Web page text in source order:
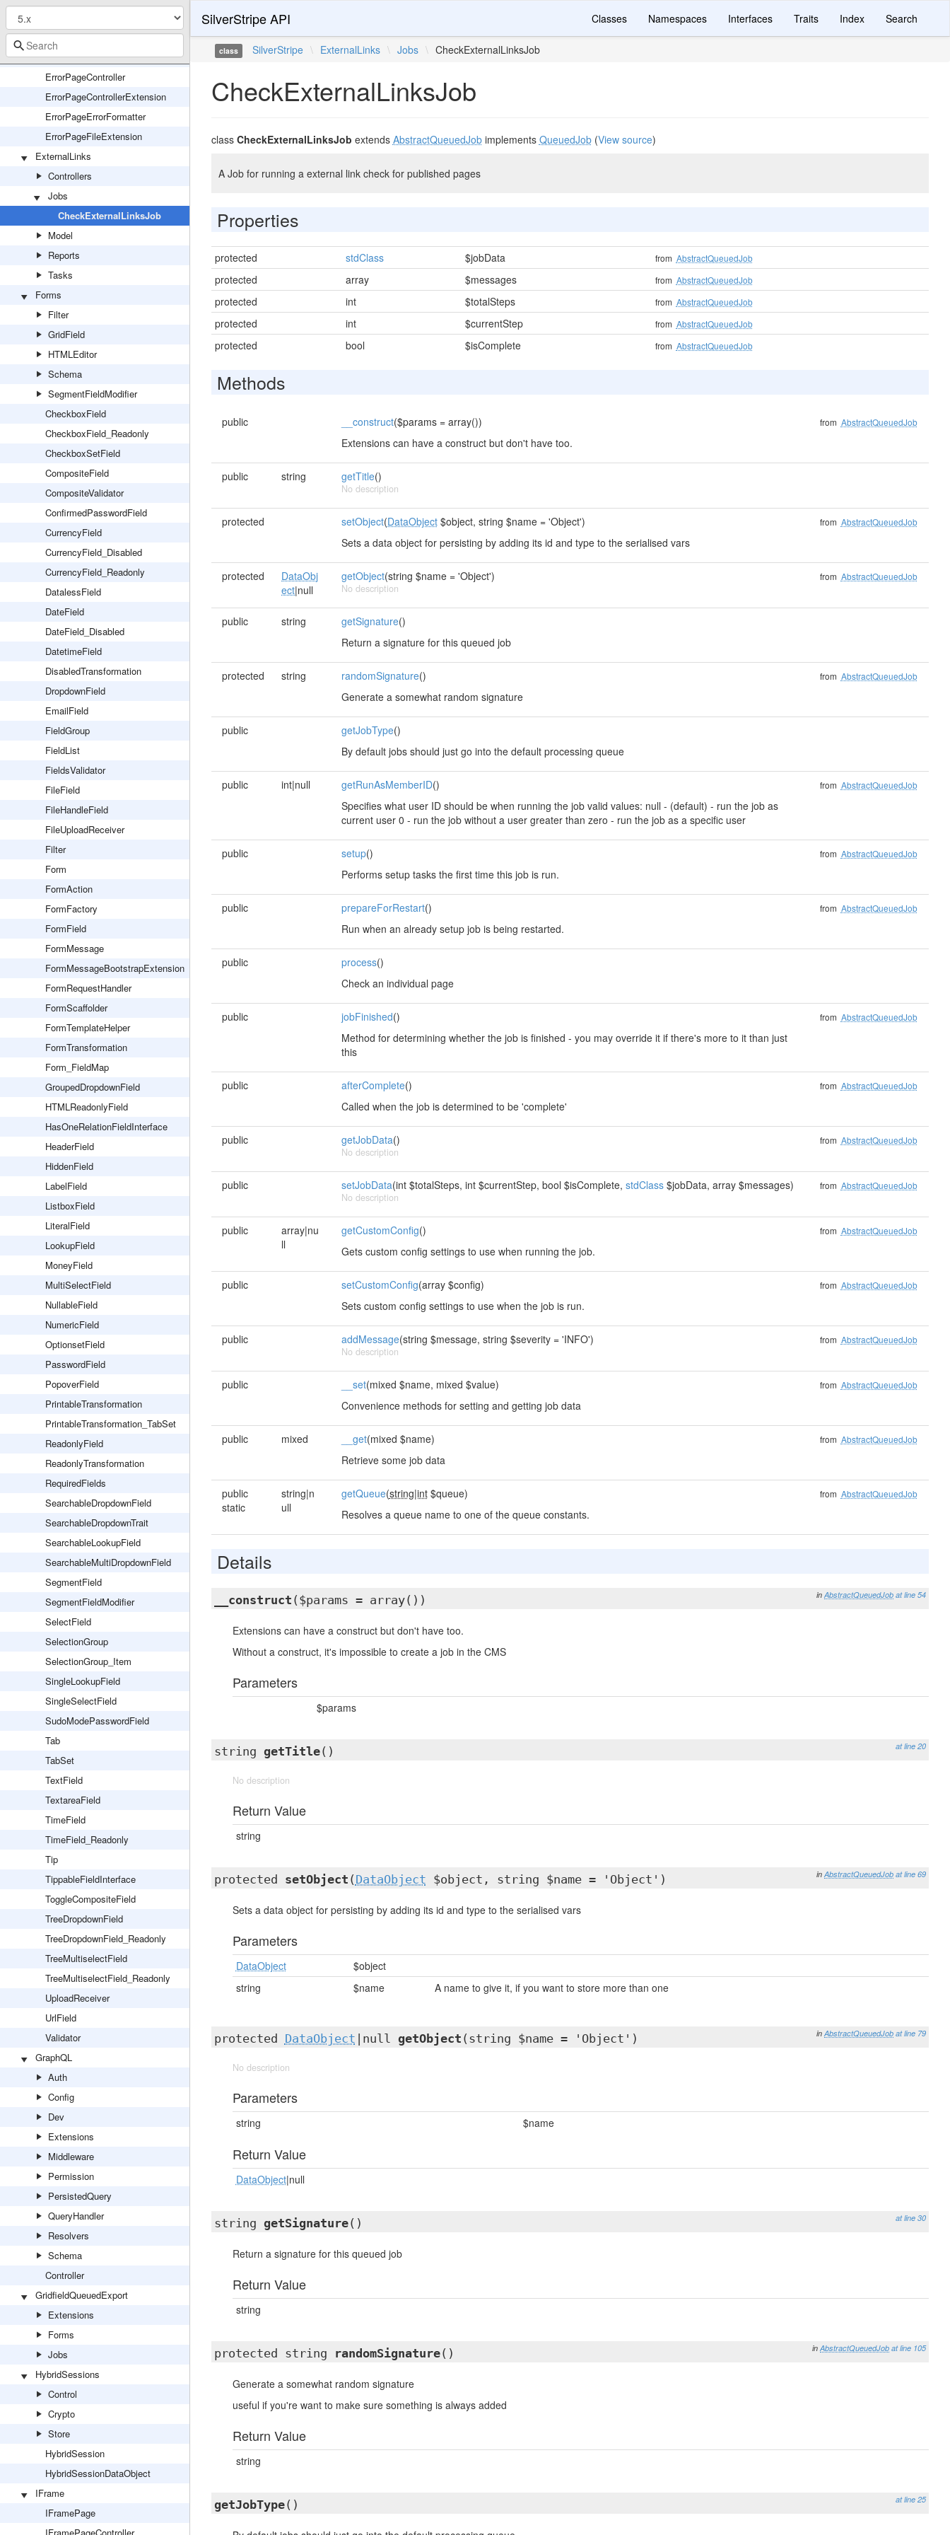
ErrorPage
ErrorPage
ErrorPageController
ErrorPageControllerExtension
ErrorPageErrorFormatter
ErrorPageFileExtension
ExternalLinks
Controllers
Jobs
CheckExternalLinksJob
Model
Reports
Tasks
Forms
Filter
GridField
HTMLEditor
Schema
SegmentFieldModifier
CheckboxField
CheckboxField_Readonly
CheckboxSetField
CompositeField
CompositeValidator
ConfirmedPasswordField
CurrencyField
CurrencyField_Disabled
CurrencyField_Readonly
DatalessField
DateField
DateField_Disabled
DatetimeField
DisabledTransformation
DropdownField
EmailField
FieldGroup
FieldList
FieldsValidator
FileField
FileHandleField
FileUploadReceiver
Filter
Form
FormAction
FormFactory
FormField
FormMessage
FormMessageBootstrapExtension
FormRequestHandler
FormScaffolder
FormTemplateHelper
FormTransformation
Form_FieldMap
GroupedDropdownField
HTMLReadonlyField
HasOneRelationFieldInterface
HeaderField
HiddenField
LabelField
ListboxField
LiteralField
LookupField
MoneyField
MultiSelectField
NullableField
NumericField
OptionsetField
PasswordField
PopoverField
PrintableTransformation
PrintableTransformation_TabSet
ReadonlyField
ReadonlyTransformation
RequiredFields
SearchableDropdownField
SearchableDropdownTrait
SearchableLookupField
SearchableMultiDropdownField
SegmentField
SegmentFieldModifier
SelectField
SelectionGroup
SelectionGroup_Item
SingleLookupField
SingleSelectField
SudoModePasswordField
Tab
TabSet
TextField
TextareaField
TimeField
TimeField_Readonly
Tip
TippableFieldInterface
ToggleCompositeField
TreeDropdownField
TreeDropdownField_Readonly
TreeMultiselectField
TreeMultiselectField_Readonly
UploadReceiver
UrlField
Validator
GraphQL
Auth
Config
Dev
Extensions
Middleware
Permission
PersistedQuery
QueryHandler
Resolvers
Schema
Controller
GridfieldQueuedExport
Extensions
Forms
Jobs
HybridSessions
Control
Crypto
Store
HybridSession
HybridSessionDataObject
IFrame
IFramePage
SilverStripe API Classes Namespaces Interfaces Traits Index Search
class SilverStripe \ ExternalLinks \ Jobs \ CheckExternalLinksJob
CheckExternalLinksJob
class CheckExternalLinksJob extends AbstractQueuedJobimplements QueuedJob(View source)
A Job for running a external link check for published pages
Properties
protected stdClass $jobData from AbstractQueuedJob
protected array $messages from AbstractQueuedJob
protected int $totalSteps from AbstractQueuedJob
protected int $currentStep from AbstractQueuedJob
protected bool $isComplete from AbstractQueuedJob
Methods
public __construct($params = array())
Extensions can have a construct but don't have too.
from AbstractQueuedJob
public string getTitle()
No description
protected setObject(DataObject$object, string $name = 'Object')
Sets a data object for persisting by adding its id and type to the serialised vars
from AbstractQueuedJob
protected
DataObj
ect|null
getObject(string $name = 'Object')
No description
from AbstractQueuedJob
public string getSignature()
Return a signature for this queued job
protected string randomSignature()
Generate a somewhat random signature
from AbstractQueuedJob
public getJobType()
By default jobs should just go into the default processing queue
public int|null getRunAsMemberID()
Specifies what user ID should be when running the job valid values: null - (default) - run the job as
current user 0 - run the job without a user greater than zero - run the job as a specific user
from AbstractQueuedJob
public setup()
Performs setup tasks the first time this job is run.
from AbstractQueuedJob
public prepareForRestart()
Run when an already setup job is being restarted.
from AbstractQueuedJob
public process()
Check an individual page
public jobFinished()
Method for determining whether the job is finished - you may override it if there's more to it than just
this
from AbstractQueuedJob
public afterComplete()
Called when the job is determined to be 'complete'
from AbstractQueuedJob
public getJobData()
No description
from AbstractQueuedJob
public setJobData(int $totalSteps, int $currentStep, bool $isComplete, stdClass$jobData, array $messages)
No description
from AbstractQueuedJob
public
array|nu
ll
getCustomConfig()
Gets custom config settings to use when running the job.
from AbstractQueuedJob
public setCustomConfig(array $config)
Sets custom config settings to use when the job is run.
from AbstractQueuedJob
public addMessage(string $message, string $severity = 'INFO')
No description
from AbstractQueuedJob
public __set(mixed $name, mixed $value)
Convenience methods for setting and getting job data
from AbstractQueuedJob
public mixed __get(mixed $name)
Retrieve some job data
from AbstractQueuedJob
public
static
string|n
ull
getQueue(string|int$queue)
Resolves a queue name to one of the queue constants.
from AbstractQueuedJob
Details
in AbstractQueuedJob at line 54
__construct ($params = array())
Extensions can have a construct but don't have too.
Without a construct, it's impossible to create a job in the CMS
Parameters
$params
at line 20
string getTitle()
No description
Return Value
string
in AbstractQueuedJob at line 69
protected setObject ( DataObject $object, string $name = 'Object')
Sets a data object for persisting by adding its id and type to the serialised vars
Parameters
DataObject
$object
string
$name A name to give it, if you want to store more than one
in AbstractQueuedJob at line 79
protected DataObject |null getObject (string $name = 'Object')
No description
Parameters
string $name
Return Value
DataObject|null
at line 30
string getSignature()
Return a signature for this queued job
Return Value
string
in AbstractQueuedJob at line 105
protected string randomSignature()
Generate a somewhat random signature
useful if you're want to make sure something is always added
Return Value
string
at line 25
getJobType()